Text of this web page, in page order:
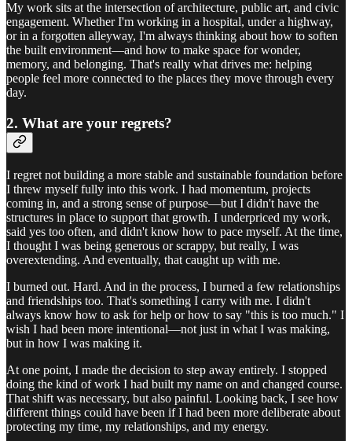
My work sits at the intersection of architecture, public art, and civic
engagement. Whether I'm working in a hospital, under a highway,
or in a forgotten alleyway, I'm always thinking about how to soften
the built environment—and how to make space for wonder,
memory, and belonging. That's really what drives me: helping
people feel more connected to the places they move through every
day.
2. What are your regrets?
I regret not building a more stable and sustainable foundation before
I threw myself fully into this work. I had momentum, projects
coming in, and a strong sense of purpose—but I didn't have the
structures in place to support that growth. I underpriced my work,
said yes too often, and didn't know how to pace myself. At the time,
I thought I was being generous or scrappy, but really, I was
overextending. And eventually, that caught up with me.
I burned out. Hard. And in the process, I burned a few relationships
and friendships too. That's something I carry with me. I didn't
always know how to ask for help or how to say "this is too much." I
wish I had been more intentional—not just in what I was making,
but in how I was making it.
At one point, I made the decision to step away entirely. I stopped
doing the kind of work I had built my name on and changed course.
That shift was necessary, but also painful. Looking back, I see how
different things could have been if I had been more deliberate about
protecting my time, my relationships, and my energy.